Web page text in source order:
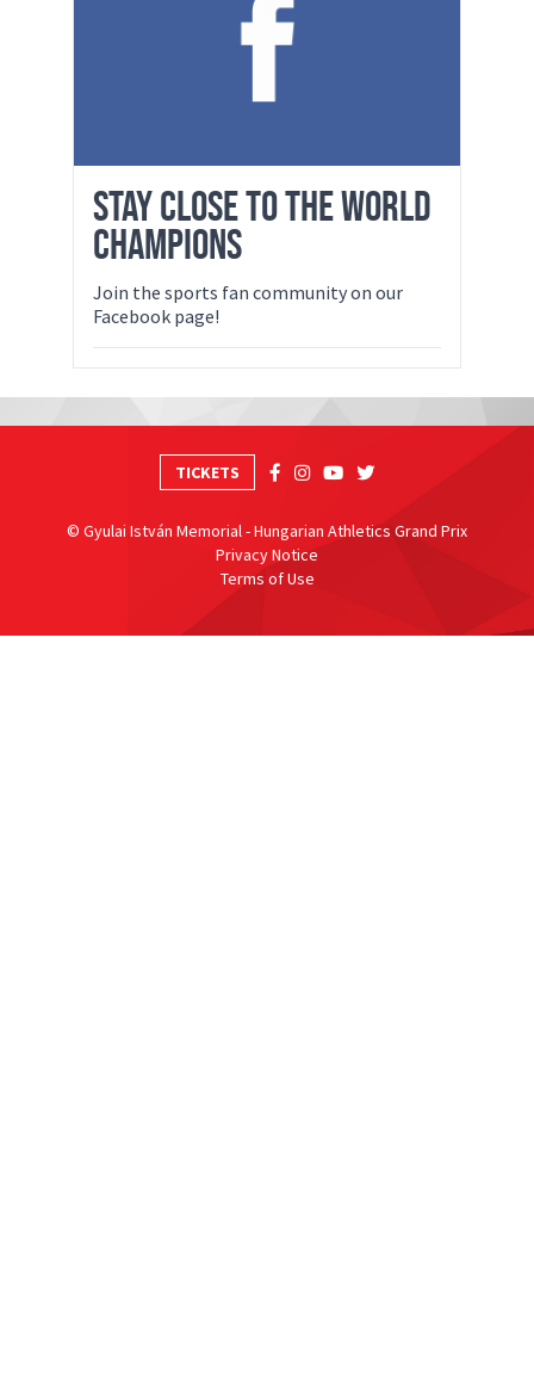
STAY CLOSE TO THE WORLD
CHAMPIONS
Join the sports fan community on our
Facebook page!
TICKETS
© Gyulai István Memorial - Hungarian Athletics Grand Prix
Privacy Notice
Terms of Use